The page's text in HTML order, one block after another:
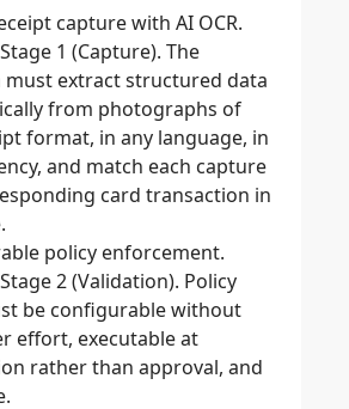
capture with AI OCR.
1 (Capture). The
extract structured data
from photographs of
format, in any language, in
and match each capture
card transaction in
policy enforcement.
2 (Validation). Policy
be configurable without
effort, executable at
rather than approval, and